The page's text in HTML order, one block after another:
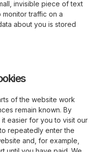
invisible piece of text
traffic on a
about you is stored
of the website work
remain known. By
easier for you to visit our
repeatedly enter the
and, for example,